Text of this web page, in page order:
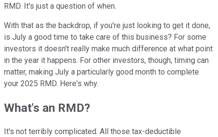
RMD. It's just a question of when.
With that as the backdrop, if you're just looking to get it done,
is July a good time to take care of this business? For some
investors it doesn't really make much difference at what point
in the year it happens. For other investors, though, timing can
matter, making July a particularly good month to complete
your 2025 RMD. Here's why.
What's an RMD?
It's not terribly complicated. All those tax-deductible